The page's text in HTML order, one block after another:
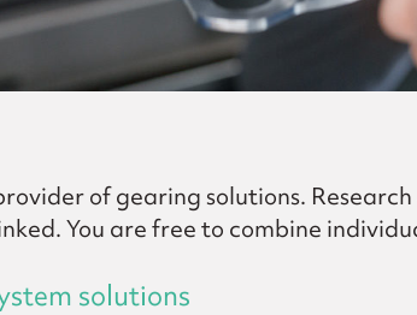
of gearing solutions.
You are free to combine
solutions